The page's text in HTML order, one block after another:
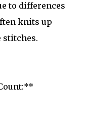
to differences
knits up
stitches.